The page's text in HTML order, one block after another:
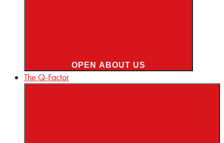
OPEN ABOUT US
The Q-Factor